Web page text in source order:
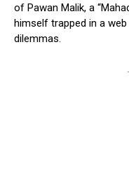
of Pawan Malik, a
himself trapped in a
dilemmas.